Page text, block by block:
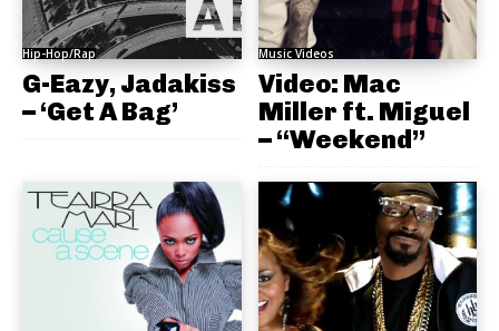
Hip-Hop/Rap
G-Eazy, Jadakiss
– ‘Get A Bag’
Music Videos
Video: Mac
Miller ft. Miguel
– “Weekend”